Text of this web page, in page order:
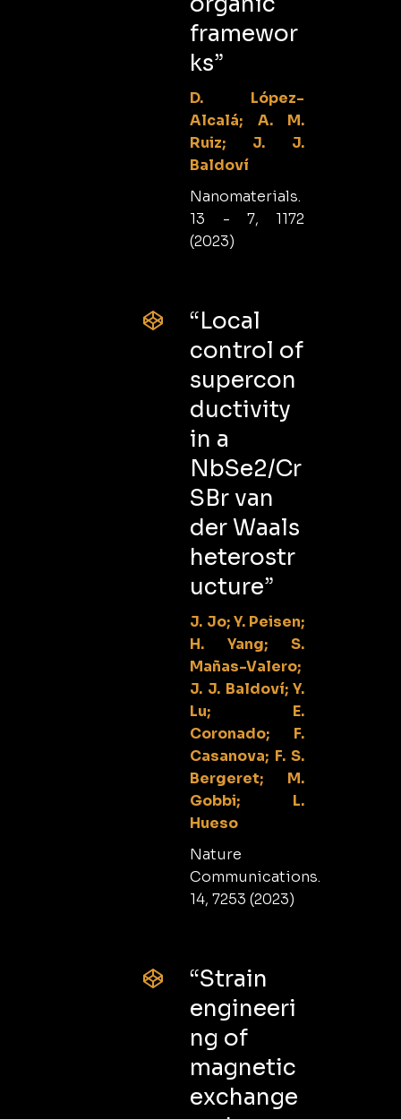
framewor
ks”
D. López-
Alcalá; A. M.
Ruiz; J. J.
Baldoví
Nanomaterials.
13 - 7, 1172
(2023)
“Local
control of
supercon
ductivity
in a
NbSe2/Cr
SBr van
der Waals
heterostr
ucture”
J. Jo; Y. Peisen;
H. Yang; S.
Mañas-Valero;
J. J. Baldoví; Y.
Lu; E.
Coronado; F.
Casanova; F. S.
Bergeret; M.
Gobbi; L.
Hueso
Nature
Communications.
14, 7253 (2023)
“Strain
engineeri
ng of
magnetic
exchange